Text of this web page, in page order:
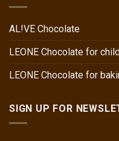
AL!VE Chocolate
LEONE Chocolate for
LEONE Chocolate for
SIGN UP FOR